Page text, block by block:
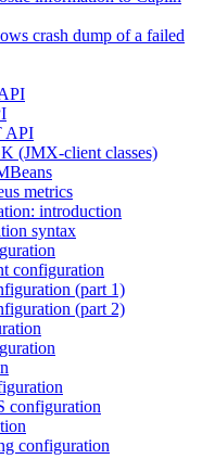
crash dump of a failed
API
(JMX-client classes)
metrics
introduction
syntax
configuration
(part 1)
(part 2)
configuration
configuration